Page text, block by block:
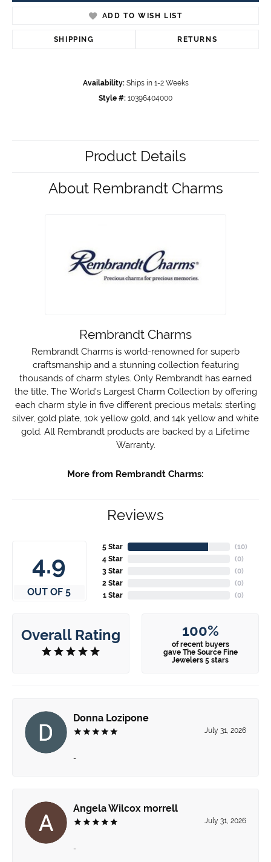
ADD TO WISH LIST
SHIPPING RETURNS
Availability: Ships in 1-2 Weeks
Style #: 10396404000
Product Details
About Rembrandt Charms
Rembrandt Charms
Rembrandt Charms is world-renowned for superb
craftsmanship and a stunning collection featuring
thousands of charm styles. Only Rembrandt has earned
the title, The World's Largest Charm Collection by offering
each charm style in five different precious metals: sterling
silver, gold plate, 10k yellow gold, and 14k yellow and white
gold. All Rembrandt products are backed by a Lifetime
Warranty.
More from Rembrandt Charms:
Reviews
4.9
OUT OF 5
5 Star
4 Star
3 Star
2 Star
1 Star
(10)
(0)
(0)
(0)
(0)
Overall Rating 100%
of recent buyers
gave The Source Fine
Jewelers 5 stars
Donna Lozipone
July 31, 2026
-
Angela Wilcox morrell
July 31, 2026
-